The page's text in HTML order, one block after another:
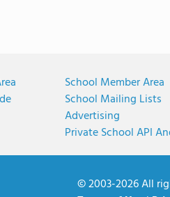
School Member Area
School Mailing Lists
Advertising
Private School API
© 2003-2026 All